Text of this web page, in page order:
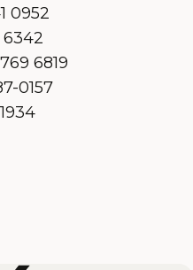
0952
6342
6819
0157